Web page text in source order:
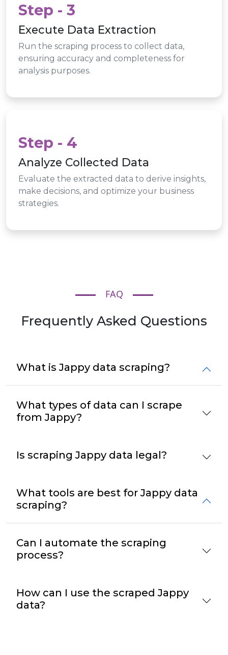
Step - 3
Execute Data Extraction
Run the scraping process to collect data,
ensuring accuracy and completeness for
analysis purposes.
Step - 4
Analyze Collected Data
Evaluate the extracted data to derive insights,
make decisions, and optimize your business
strategies.
FAQ
Frequently Asked Questions
What is Jappy data scraping?
What types of data can I scrape
from Jappy?
Is scraping Jappy data legal?
What tools are best for Jappy data
scraping?
Can I automate the scraping
process?
How can I use the scraped Jappy
data?